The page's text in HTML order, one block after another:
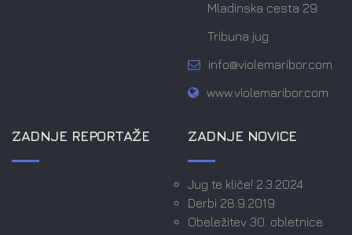
Mladinska cesta 29
Tribuna jug
info@violemaribor.com
www.violemaribor.com
ZADNJE REPORTAŽE ZADNJE NOVICE
Jug te kliče! 2.3.2024
Derbi 28.9.2019
Obeležitev 30. obletnice